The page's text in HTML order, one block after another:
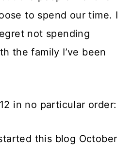
to spend our time. I
not spending
the family I’ve been
in no particular order:
this blog October